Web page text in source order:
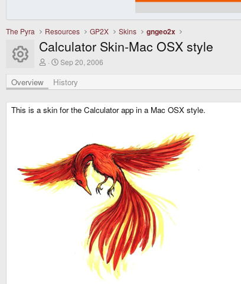
The Pyra Resources GP2X Skins gngeo2x
Resource icon
Calculator Skin-Mac OSX style
A
h
r
C
e
a
i
o
e
Sep 20, 2006
Overview History
This is a skin for the Calculator app in a Mac OSX style.